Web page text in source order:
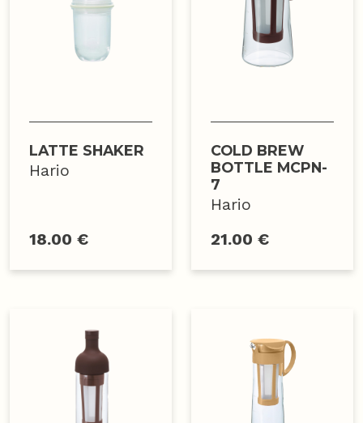
LATTE SHAKER
Hario
18.00 €
COLD BREW
BOTTLE MCPN-
7
Hario
21.00 €